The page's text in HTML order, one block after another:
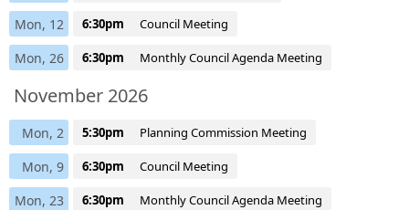
Mon, 12 6:30pm Council Meeting
Mon, 26 6:30pm Monthly Council Agenda Meeting
November 2026
Mon, 2 5:30pm Planning Commission Meeting
Mon, 9 6:30pm Council Meeting
Mon, 23 6:30pm Monthly Council Agenda Meeting